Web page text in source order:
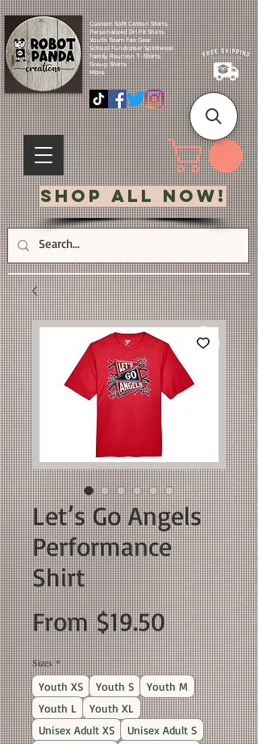
Custom Soft Cotton Shirts.
Personalized Dri Fit Shirts.
Youth Team Fan Gear.
School Fundraiser Spiritwear.
Family Reunion T-Shirts.
Group Shirts.
More.
Shop All Now!
Let’s Go Angels
Performance
Shirt
From$19.50Sale
Price
Sizes *
Youth XS Youth S
Youth M
Youth L
Youth XL
Unisex Adult XS
Unisex Adult S